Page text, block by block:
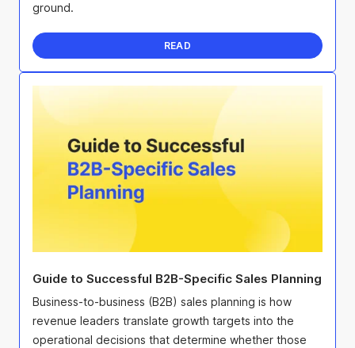
ground.
READ
Guide to Successful B2B-Specific Sales Planning
Business-to-business (B2B) sales planning is how
revenue leaders translate growth targets into the
operational decisions that determine whether those